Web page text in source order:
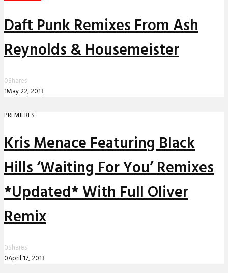
Daft Punk Remixes From Ash
Reynolds & Housemeister
0Shares
1May 22, 2013
PREMIERES
Kris Menace Featuring Black
Hills ‘Waiting For You’ Remixes
*Updated* With Full Oliver
Remix
0Shares
0April 17, 2013